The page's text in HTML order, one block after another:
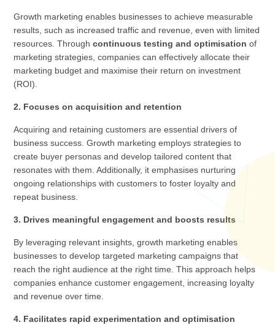
Growth marketing enables businesses to achieve measurable
results, such as increased traffic and revenue, even with limited
resources. Throughcontinuous testing and optimisation of
marketing strategies, companies can effectively allocate their
marketing budget and maximise their return on investment
(ROI).
2. Focuses on acquisition and retention
Acquiring and retaining customers are essential drivers of
business success. Growth marketing employs strategies to
create buyer personas and develop tailored content that
resonates with them. Additionally, it emphasises nurturing
ongoing relationships with customers to foster loyalty and
repeat business.
3. Drives meaningful engagement and boosts results
By leveraging relevant insights, growth marketing enables
businesses to develop targeted marketing campaigns that
reach the right audience at the right time. This approach helps
companies enhance customer engagement, increasing loyalty
and revenue over time.
4. Facilitates rapid experimentation and optimisation